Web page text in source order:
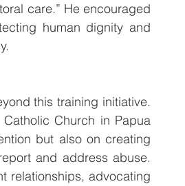
care.” He encouraged
human dignity and
this training initiative.
Church in Papua
but also on creating
and address abuse.
relationships, advocating